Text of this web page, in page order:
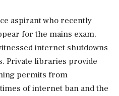
aspirant who recently
for the mains exam,
internet shutdowns
Private libraries provide
permits from
of internet ban and the